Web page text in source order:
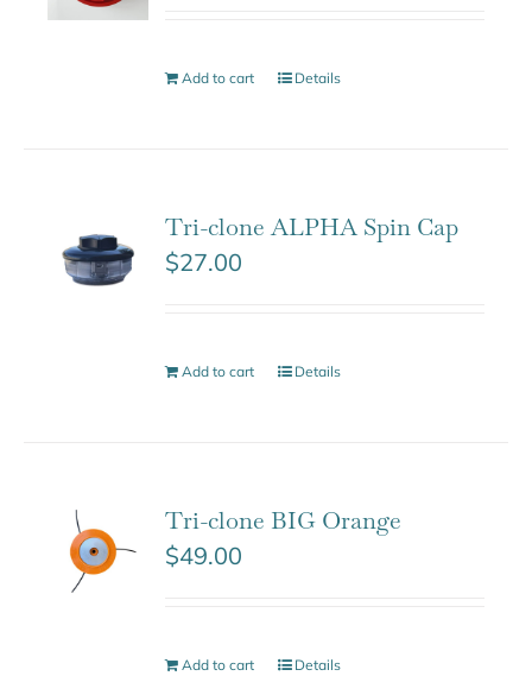
Add to cart Details
Tri-clone ALPHA Spin Cap
$27.00
Add to cart Details
Tri-clone BIG Orange
$49.00
Add to cart Details